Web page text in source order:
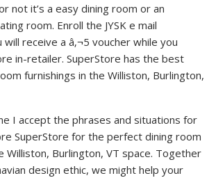
not it’s a easy dining room or an
room. Enroll the JYSK e mail
will receive a â‚¬5 voucher while you
in-retailer. SuperStore has the best
furnishings in the Williston, Burlington,
I accept the phrases and situations for
SuperStore for the perfect dining room
Williston, Burlington, VT space. Together
design ethic, we might help your